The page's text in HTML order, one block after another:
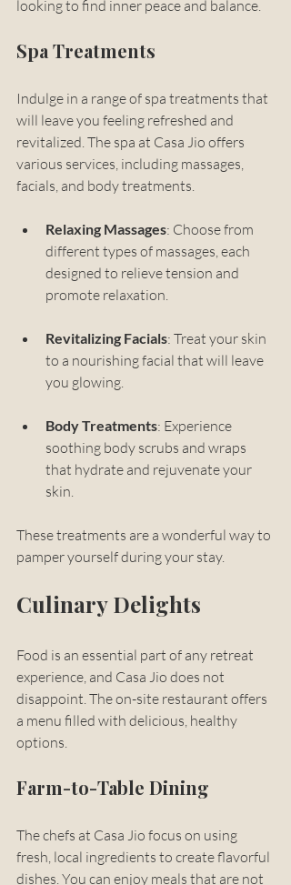
looking to find inner peace and balance.
Spa Treatments
Indulge in a range of spa treatments that
will leave you feeling refreshed and
revitalized. The spa at Casa Jio offers
various services, including massages,
facials, and body treatments.
Relaxing Massages: Choose from
different types of massages, each
designed to relieve tension and
promote relaxation.
Revitalizing Facials: Treat your skin
to a nourishing facial that will leave
you glowing.
Body Treatments: Experience
soothing body scrubs and wraps
that hydrate and rejuvenate your
skin.
These treatments are a wonderful way to
pamper yourself during your stay.
Culinary Delights
Food is an essential part of any retreat
experience, and Casa Jio does not
disappoint. The on-site restaurant offers
a menu filled with delicious, healthy
options.
Farm-to-Table Dining
The chefs at Casa Jio focus on using
fresh, local ingredients to create flavorful
dishes. You can enjoy meals that are not